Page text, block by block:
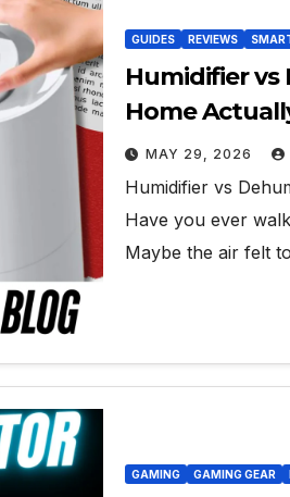
GUIDES REVIEWS
Humidifier vs
Home
MAY 29, 2026
Humidifier vs
Have you ever
Maybe the air felt
GAMING GAMING GEAR